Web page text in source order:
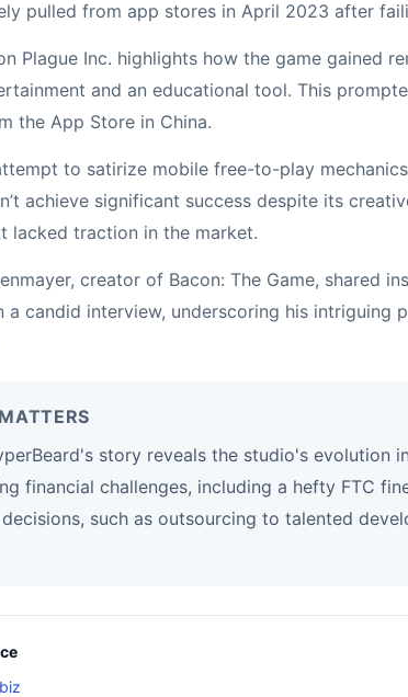
pulled from app stores in April 2023 after
Plague Inc. highlights how the game gained
and an educational tool. This
the App Store in China.
to satirize mobile free-to-play
achieve significant success despite its
lacked traction in the market.
creator of Bacon: The Game, shared
a candid interview, underscoring his intriguing
story reveals the studio's evolution
financial challenges, including a hefty FTC
such as outsourcing to talented